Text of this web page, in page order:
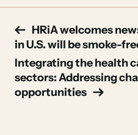
Post
navigation
HRiA welcomes
in U.S. will be smoke-
Integrating the health
sectors: Addressing
opportunities